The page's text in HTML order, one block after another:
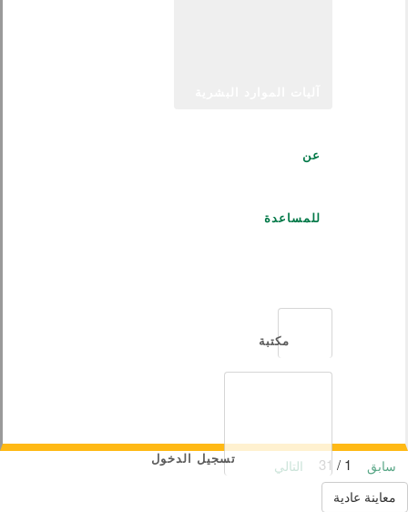
عن
للمساعدة
مكتبة
تسجيل الدخول سابق
التالي
معاينة عادية